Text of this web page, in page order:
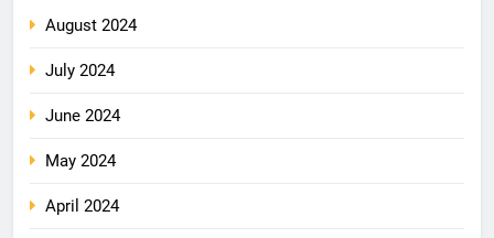
August 2024
July 2024
June 2024
May 2024
April 2024